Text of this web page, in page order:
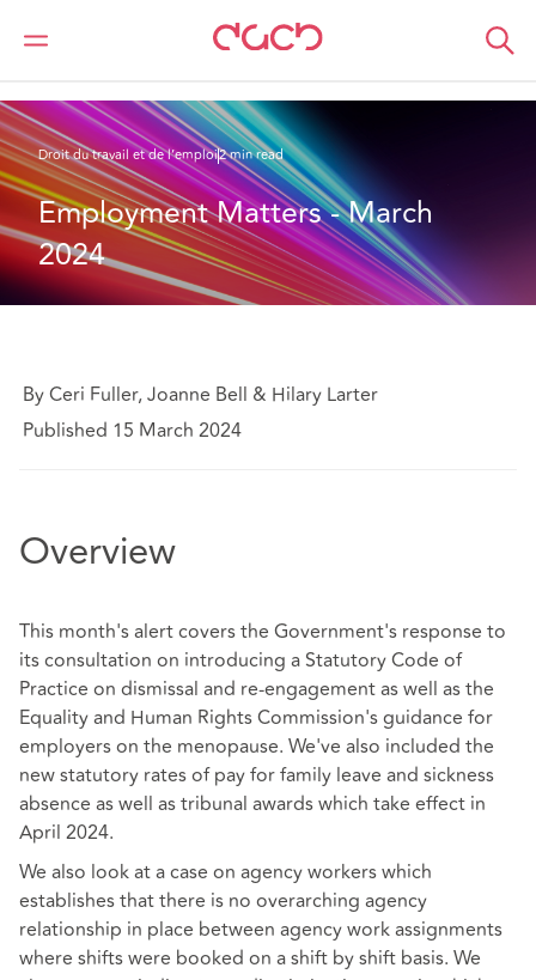
DAC Beachcroft
Ce que nous pensons
Droit du travail et de l’emploi2 min read
Employment Matters - March
2024
By Ceri Fuller, Joanne Bell & Hilary Larter
Published 15 March 2024
Overview
This month's alert covers the Government's response to
its consultation on introducing a Statutory Code of
Practice on dismissal and re-engagement as well as the
Equality and Human Rights Commission's guidance for
employers on the menopause. We've also included the
new statutory rates of pay for family leave and sickness
absence as well as tribunal awards which take effect in
April 2024.
We also look at a case on agency workers which
establishes that there is no overarching agency
relationship in place between agency work assignments
where shifts were booked on a shift by shift basis. We